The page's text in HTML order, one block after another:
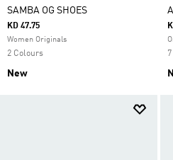
SAMBA OG SHOES
KD 47.75
Women Originals
2 Colours
New